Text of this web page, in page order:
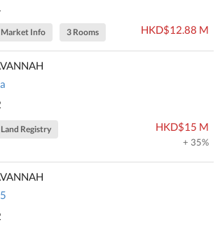
Market Info 3 Rooms HKD$12.88 M
Land Registry HKD$15 M
+ 35%